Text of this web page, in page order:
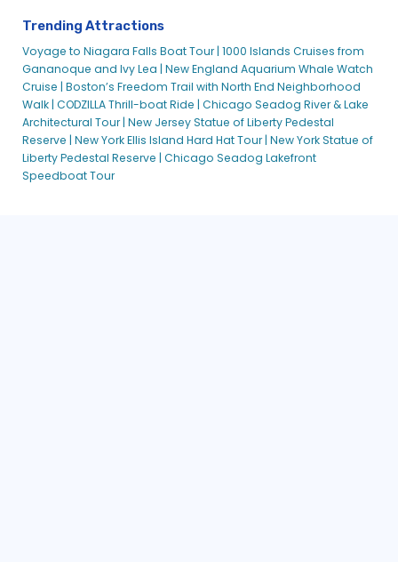
Trending Attractions
Voyage to Niagara Falls Boat Tour | 1000 Islands Cruises from
Gananoque and Ivy Lea | New England Aquarium Whale Watch
Cruise | Boston’s Freedom Trail with North End Neighborhood
Walk | CODZILLA Thrill-boat Ride | Chicago Seadog River & Lake
Architectural Tour | New Jersey Statue of Liberty Pedestal
Reserve | New York Ellis Island Hard Hat Tour | New York Statue of
Liberty Pedestal Reserve | Chicago Seadog Lakefront
Speedboat Tour